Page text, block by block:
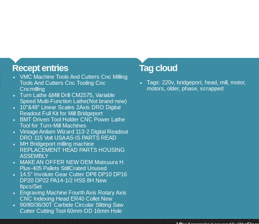
Recept entries
VMC Machine Tools And Cutters Cnc Milling
Tools And Cutters Cnc Tooling Cnc
Cncmilling
Turn Lathe &Mill Drill CM2575, Variable
Speed Multi-Function Lathe(Not brand new)
10”&48” Linear Scales 2Axis DRO Digital
Readout Full Kit for Mill Bridgeport
BMT Driven Tool Holder CNC Power Lathe
Tool for Turn-Mill Machines
Vintage Anilam Wizard 113-2 Digital Readout
DRO 115 Volt USA AS-IS PARTS READ
MH Bridgeport milling machine
REPLACEMENT HEAD PARTS HOUSING
ASSEMBLY
MAKE AN OFFER NEW OEM Matsuura H.
Plus-405 Pallets StillCrated Unused
14.5° Involute Gear Cutter DP8 DP10 DP16
DP20 DP22 PA14-1/2 HSS 8H New
8pcs/Set
Engraving Machine Fourth Axis Rotary Axis
CNC Indexing Head ER40 Collet New
90/80/36/30T Carbide Circular Slitting Saw
Cutter Cutting Tool 60mm OD 16mm Hole
Tag cloud
Tags: 220v, bridgeport head mill motor,
motors older, phase scrapped